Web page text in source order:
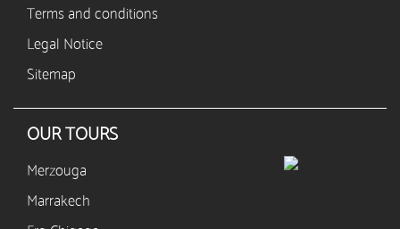
Terms and conditions
Legal Notice
Sitemap
OUR TOURS
Merzouga
Marrakech